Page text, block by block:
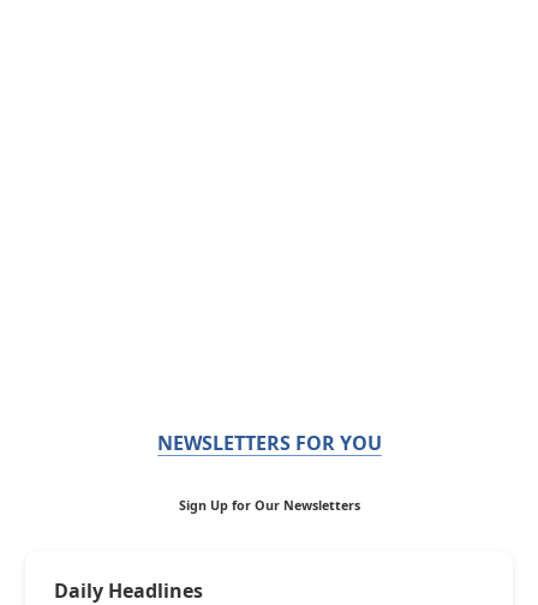
NEWSLETTERS FOR YOU
Sign Up for Our Newsletters
Daily Headlines